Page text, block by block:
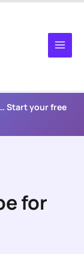
Start your free
for